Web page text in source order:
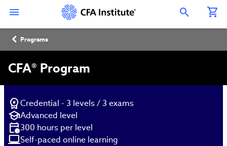
content
Open Search Overlay
Breadcrumb
Programs
CFA® Program
Credential - 3 levels / 3 exams
Advanced level
300 hours per level
Self-paced online learning
Connect
with
CFA
Institute
LinkedIn
with
Institute
Instagram
with
Institute
YouTube
with
Institute
Facebook
Institute
WeChat